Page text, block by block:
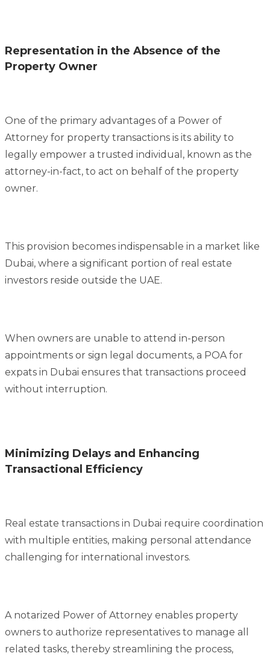
Representation in the Absence of the
Property Owner
One of the primary advantages of a Power of
Attorney for property transactions is its ability to
legally empower a trusted individual, known as the
attorney-in-fact, to act on behalf of the property
owner.
This provision becomes indispensable in a market like
Dubai, where a significant portion of real estate
investors reside outside the UAE.
When owners are unable to attend in-person
appointments or sign legal documents, a POA for
expats in Dubai ensures that transactions proceed
without interruption.
Minimizing Delays and Enhancing
Transactional Efficiency
Real estate transactions in Dubai require coordination
with multiple entities, making personal attendance
challenging for international investors.
A notarized Power of Attorney enables property
owners to authorize representatives to manage all
related tasks, thereby streamlining the process,